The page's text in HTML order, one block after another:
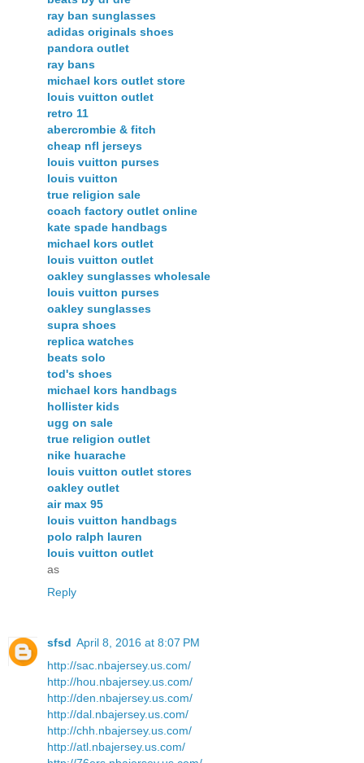
ray ban sunglasses
adidas originals shoes
pandora outlet
ray bans
michael kors outlet store
louis vuitton outlet
retro 11
abercrombie & fitch
cheap nfl jerseys
louis vuitton purses
louis vuitton
true religion sale
coach factory outlet online
kate spade handbags
michael kors outlet
louis vuitton outlet
oakley sunglasses wholesale
louis vuitton purses
oakley sunglasses
supra shoes
replica watches
beats solo
tod's shoes
michael kors handbags
hollister kids
ugg on sale
true religion outlet
nike huarache
louis vuitton outlet stores
oakley outlet
air max 95
louis vuitton handbags
polo ralph lauren
louis vuitton outlet
as
Reply
sfsd April 8, 2016 at 8:07 PM
http://sac.nbajersey.us.com/
http://hou.nbajersey.us.com/
http://den.nbajersey.us.com/
http://dal.nbajersey.us.com/
http://chh.nbajersey.us.com/
http://atl.nbajersey.us.com/